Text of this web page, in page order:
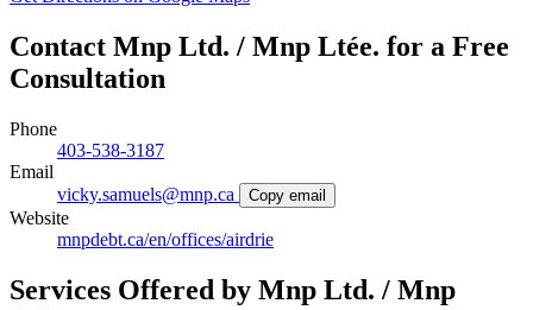
Contact Mnp Ltd. / Mnp Ltée. for a Free
Consultation
Phone
403-538-3187
Email
vicky.samuels@mnp.ca
Copy email
Website
mnpdebt.ca/en/offices/airdrie
Services Offered by Mnp Ltd. / Mnp